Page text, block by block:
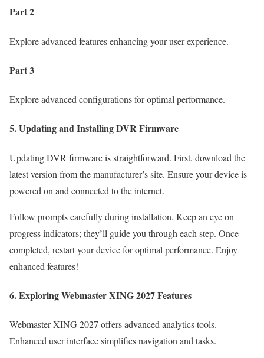
Part 2
Explore advanced features enhancing your user experience.
Part 3
Explore advanced configurations for optimal performance.
5. Updating and Installing DVR Firmware
Updating DVR firmware is straightforward. First, download the
latest version from the manufacturer’s site. Ensure your device is
powered on and connected to the internet.
Follow prompts carefully during installation. Keep an eye on
progress indicators; they’ll guide you through each step. Once
completed, restart your device for optimal performance. Enjoy
enhanced features!
6. Exploring Webmaster XING 2027 Features
Webmaster XING 2027 offers advanced analytics tools.
Enhanced user interface simplifies navigation and tasks.